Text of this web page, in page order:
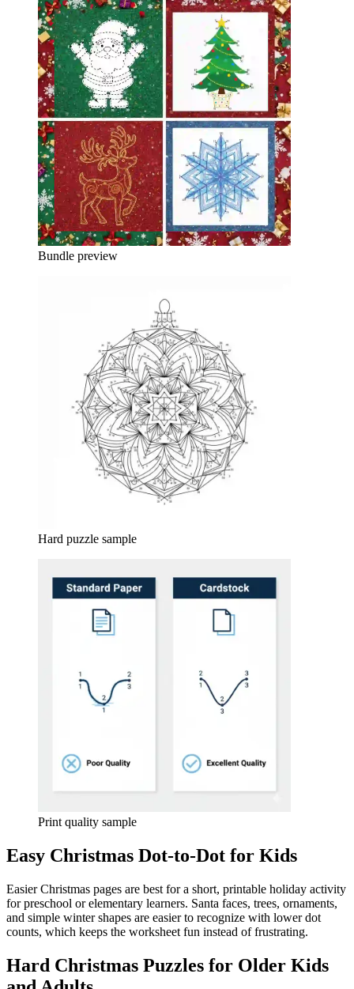
Bundle preview
Hard puzzle sample
Print quality sample
Easy Christmas Dot-to-Dot for Kids
Easier Christmas pages are best for a short, printable holiday activity
for preschool or elementary learners. Santa faces, trees, ornaments,
and simple winter shapes are easier to recognize with lower dot
counts, which keeps the worksheet fun instead of frustrating.
Hard Christmas Puzzles for Older Kids